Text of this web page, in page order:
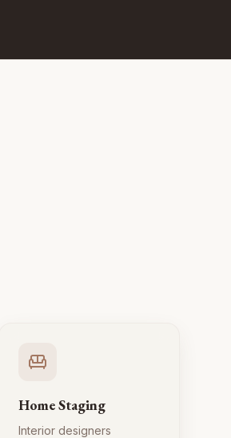
Home Staging
Interior designers